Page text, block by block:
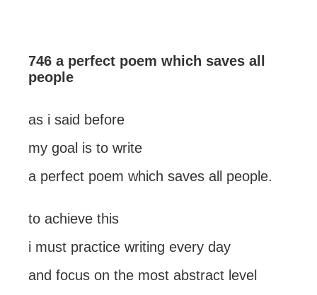
746 a perfect poem which saves all
people
as i said before
my goal is to write
a perfect poem which saves all people.
to achieve this
i must practice writing every day
and focus on the most abstract level